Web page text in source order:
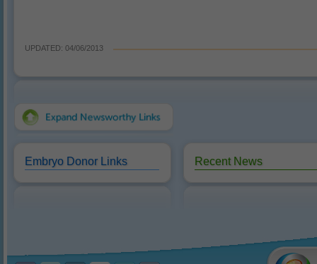
UPDATED: 04/06/2013
Embryo Donor Links
Reasons to Donate
Easy to Understand Review
Recent News
10/18/2016: Dr. Sweet